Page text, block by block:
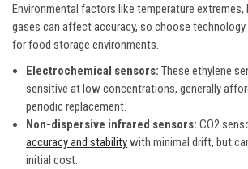
Environmental factors like temperature extremes,
gases can affect accuracy, so choose technology
for food storage environments.
Electrochemical sensors:These ethylene
sensitive at low concentrations, generally
periodic replacement.
Non-dispersive infrared sensors: CO2
accuracy and stabilitywith minimal drift, but
initial cost.